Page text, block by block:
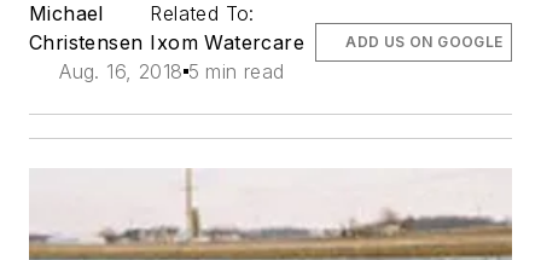
Michael
Christensen
Related To:
Ixom Watercare
Aug. 16, 2018 5 min read
ADD US ON GOOGLE